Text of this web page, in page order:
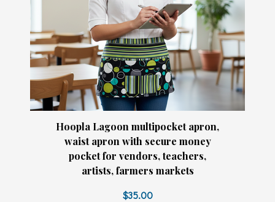
Hoopla Lagoon multipocket apron,
waist apron with secure money
pocket for vendors, teachers,
artists, farmers markets
$35.00